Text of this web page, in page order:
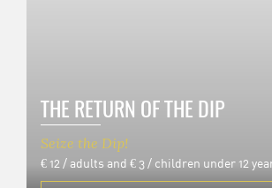
THE RETURN OF THE DIP
Seize the Dip!
€ 12 / adults and € 3 / children under 12